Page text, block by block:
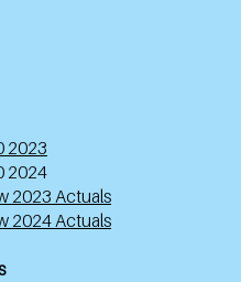
2023
2024
2023 Actuals
2024 Actuals